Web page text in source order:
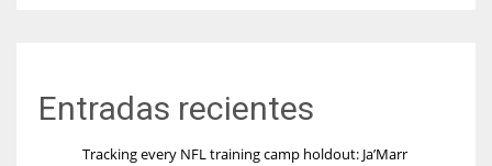
Entradas recientes
Tracking every NFL training camp holdout: Ja’Marr